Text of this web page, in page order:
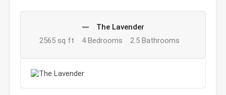
The Lavender
2565 sq ft
4 Bedrooms 2.5 Bathrooms